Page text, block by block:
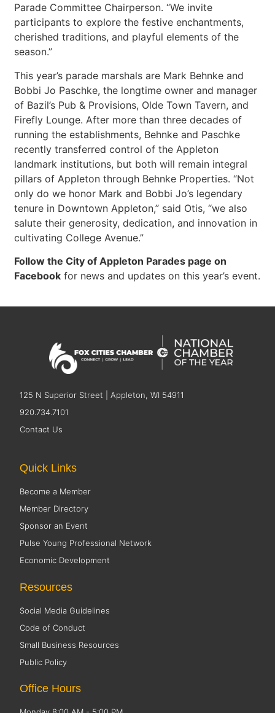
Parade Committee Chairperson. “We invite
participants to explore the festive enchantments,
cherished traditions, and playful elements of the
season.”
This year’s parade marshals are Mark Behnke and
Bobbi Jo Paschke, the longtime owner and manager
of Bazil’s Pub & Provisions, Olde Town Tavern, and
Firefly Lounge. After more than three decades of
running the establishments, Behnke and Paschke
recently transferred control of the Appleton
landmark institutions, but both will remain integral
pillars of Appleton through Behnke Properties. “Not
only do we honor Mark and Bobbi Jo’s legendary
tenure in Downtown Appleton,” said Otis, “we also
salute their generosity, dedication, and innovation in
cultivating College Avenue.”
Follow the City of Appleton Parades page on
Facebook for news and updates on this year’s event.
125 N Superior Street | Appleton, WI 54911
920.734.7101
Contact Us
Quick Links
Become a Member
Member Directory
Sponsor an Event
Pulse Young Professional Network
Economic Development
Resources
Social Media Guidelines
Code of Conduct
Small Business Resources
Public Policy
Office Hours